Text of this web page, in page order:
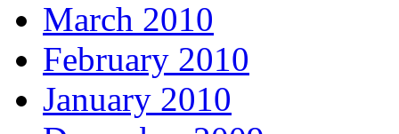
March 2010
February 2010
January 2010